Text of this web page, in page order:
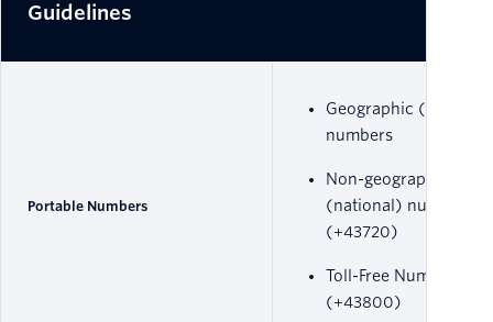
Guidelines
Portable Numbers
Geographic (local)
numbers
Non-geographic
(national) numbers
(+43720)
Toll-Free Numbers
(+43800)